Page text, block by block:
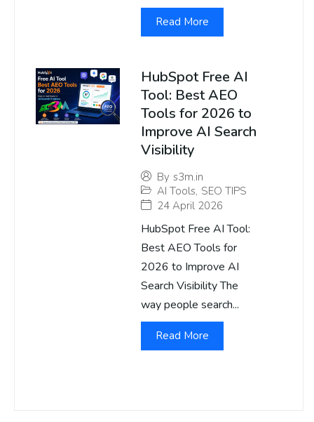
Read More
HubSpot Free AI
Tool: Best AEO
Tools for 2026 to
Improve AI Search
Visibility
By s3m.in
AI Tools, SEO TIPS
24 April 2026
HubSpot Free AI Tool:
Best AEO Tools for
2026 to Improve AI
Search Visibility The
way people search...
Read More